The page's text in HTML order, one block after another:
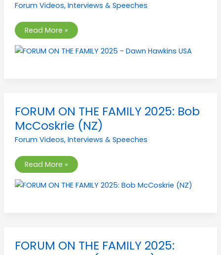
Forum Videos, Interviews & Speeches
Dawn
(USA)
Read More »
FORUM ON THE FAMILY 2025: Bob
McCoskrie (NZ)
Forum Videos, Interviews & Speeches
FORUM
ON
THE
FAMILY
Bob
(NZ)
Read More »
FORUM ON THE FAMILY 2025:
FORUM
ON